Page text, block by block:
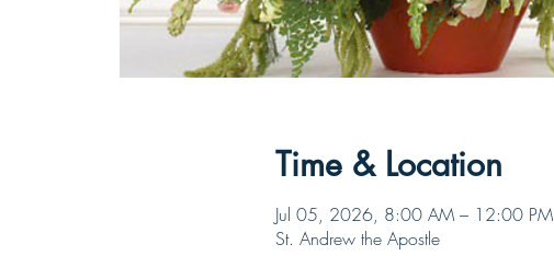
Time & Location
Jul 05, 2026, 8:00 AM – 12:00 PM
St. Andrew the Apostle